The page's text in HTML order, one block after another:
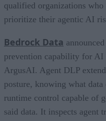
qualified organizations
prioritize their agentic AI
Bedrock Data
prevention capability for AI
ArgusAI. Agent DLP
posture, knowing what data
runtime control capable of
said data. It inspects agent